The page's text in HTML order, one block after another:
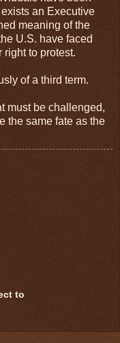
an Executive
meaning of the
U.S. have faced
right to protest.
of a third term.
must be challenged,
the same fate as the
to